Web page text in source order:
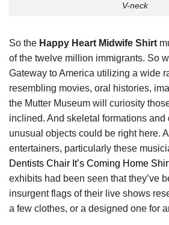
V-neck
So the Happy Heart Midwife Shirt
of the twelve million immigrants. So
Gateway to America utilizing a wide
resembling movies, oral histories,
the Mutter Museum will curiosity
inclined. And skeletal formations
unusual objects could be right here.
entertainers, particularly these
Dentists Chair It’s Coming Home
exhibits had been seen that they’ve
insurgent flags of their live shows
a few clothes, or a designed one for